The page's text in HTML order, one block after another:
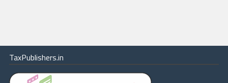
TaxPublishers.in